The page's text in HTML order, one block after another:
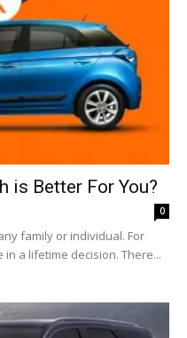
is Better For You?
0
family or individual. For
in a lifetime decision. There...